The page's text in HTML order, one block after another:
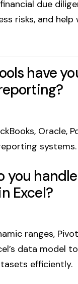
due
risks, and
have
Oracle,
systems.
you
Excel?
ranges,
data model
efficiently.